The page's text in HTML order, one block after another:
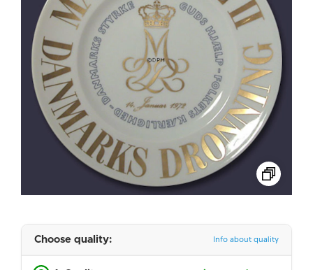
Choose quality: Info about quality